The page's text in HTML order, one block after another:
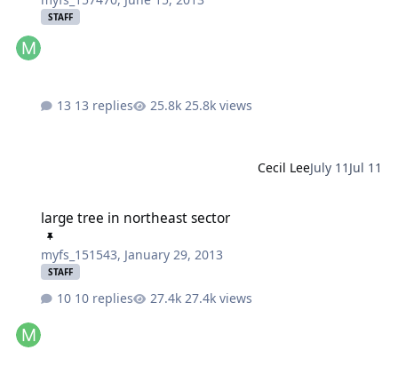
STAFF
13 replies 25.8k views
Cecil LeeJuly 11 Jul 11
large tree in northeast sector
myfs_151543, January 29, 2013
STAFF
10 replies 27.4k views